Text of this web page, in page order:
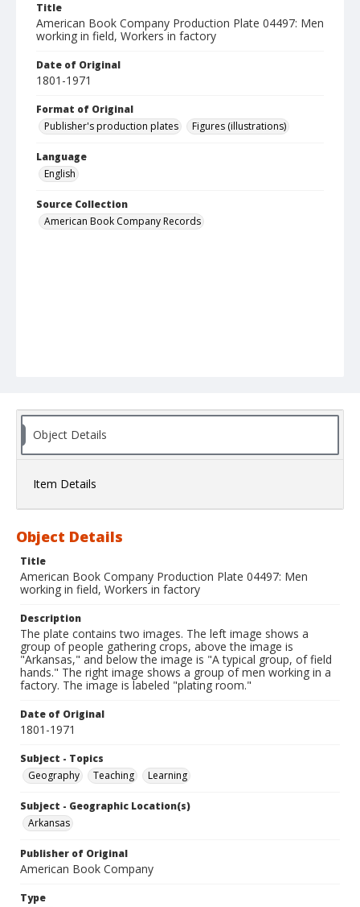
Title
American Book Company Production Plate 04497: Men
working in field, Workers in factory
Date of Original
1801-1971
Format of Original
Publisher's production plates
Figures (illustrations)
Language
English
Source Collection
American Book Company Records
Object Details
Item Details
Object Details
Title
American Book Company Production Plate 04497: Men
working in field, Workers in factory
Description
The plate contains two images. The left image shows a
group of people gathering crops, above the image is
"Arkansas," and below the image is "A typical group, of field
hands." The right image shows a group of men working in a
factory. The image is labeled "plating room."
Date of Original
1801-1971
Subject - Topics
Geography
Teaching Learning
Subject - Geographic Location(s)
Arkansas
Publisher of Original
American Book Company
Type